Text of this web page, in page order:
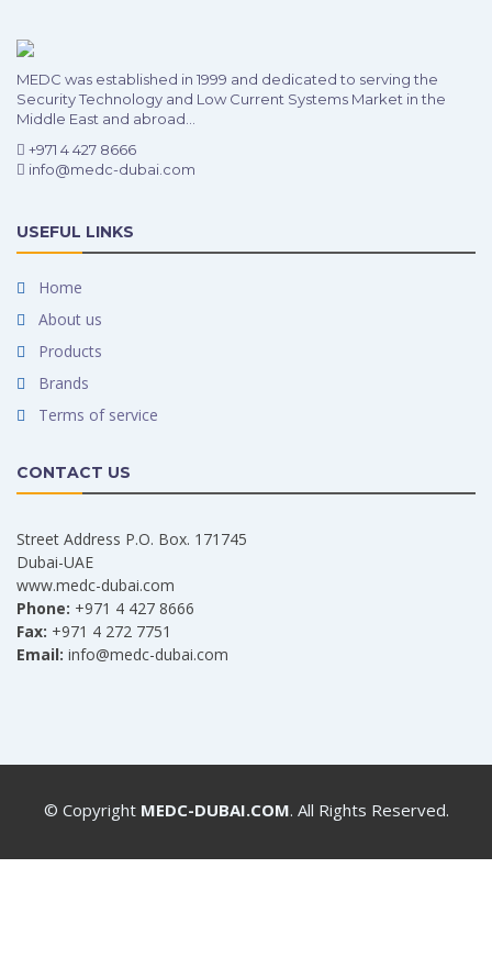
MEDC was established in 1999 and dedicated to serving the
Security Technology and Low Current Systems Market in the
Middle East and abroad...
+971 4 427 8666
info@medc-dubai.com
USEFUL LINKS
Home
About us
Products
Brands
Terms of service
CONTACT US
Street Address P.O. Box. 171745
Dubai-UAE
www.medc-dubai.com
Phone: +971 4 427 8666
Fax: +971 4 272 7751
Email: info@medc-dubai.com
© Copyright MEDC-DUBAI.COM. All Rights Reserved.